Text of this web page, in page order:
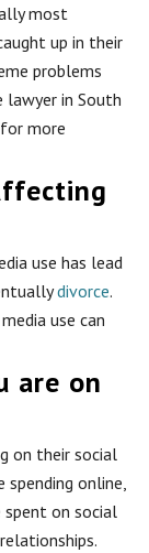
most
up in their
problems
in South
more
use has lead
divorce.
use can
are on
on their social
online,
on social